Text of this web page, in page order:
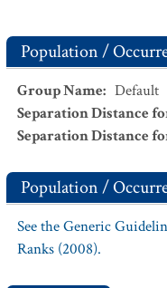
Population /
Group Name: Default
Separation Distance
Separation Distance
Population /
See the Generic
Ranks (2008).